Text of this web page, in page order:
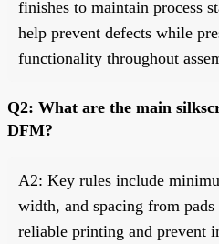
finishes to maintain process
help prevent defects while
functionality throughout
Q2: What are the main
DFM?
A2: Key rules include
width, and spacing from pads
reliable printing and prevent